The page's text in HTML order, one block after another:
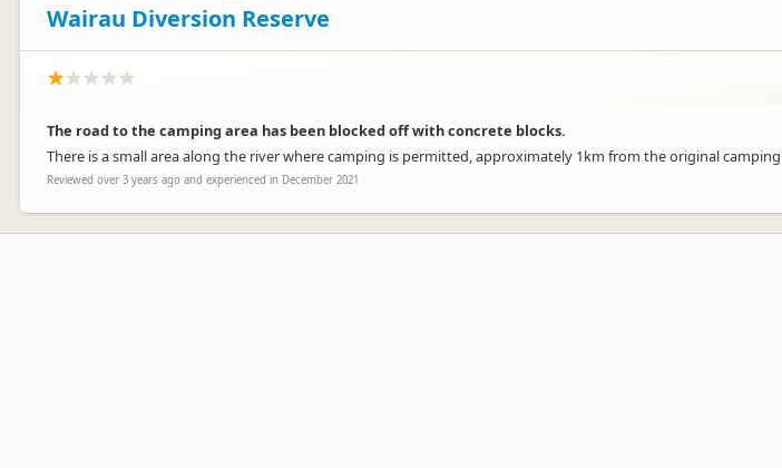
Wairau Diversion Reserve
The road to the camping area has been blocked off with concrete blocks.
There is a small area along the river where camping is permitted, approximately 1km from the original
Reviewed over 3 years ago and experienced in December 2021